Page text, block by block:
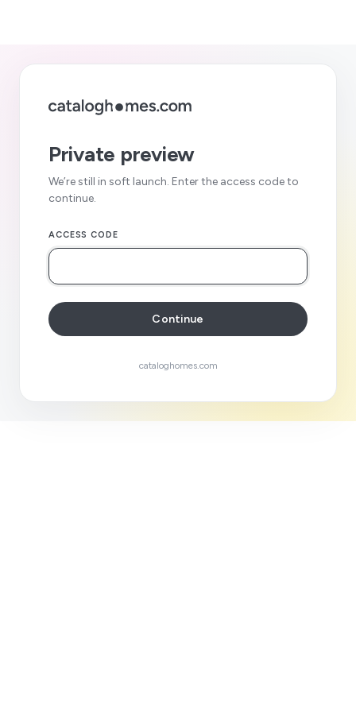
Private preview
We’re still in soft launch. Enter the access code to
continue.
ACCESS CODE
Continue
cataloghomes.com